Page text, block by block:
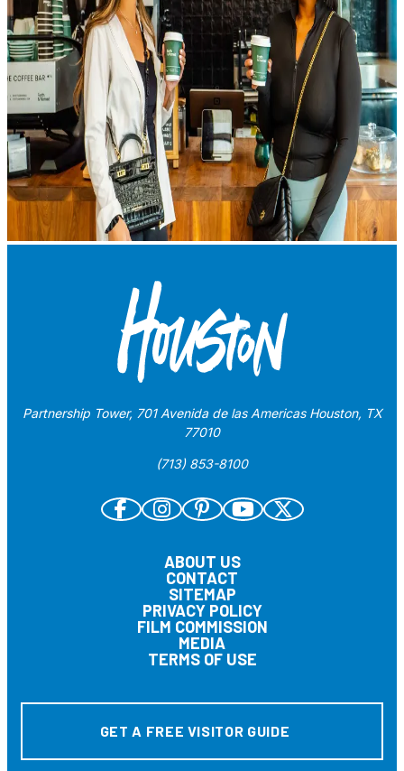
Partnership Tower, 701 Avenida de las Americas Houston, TX
77010
(713) 853-8100
ABOUT US
CONTACT
SITEMAP
PRIVACY POLICY
FILM COMMISSION
MEDIA
TERMS OF USE
GET A FREE VISITOR GUIDE